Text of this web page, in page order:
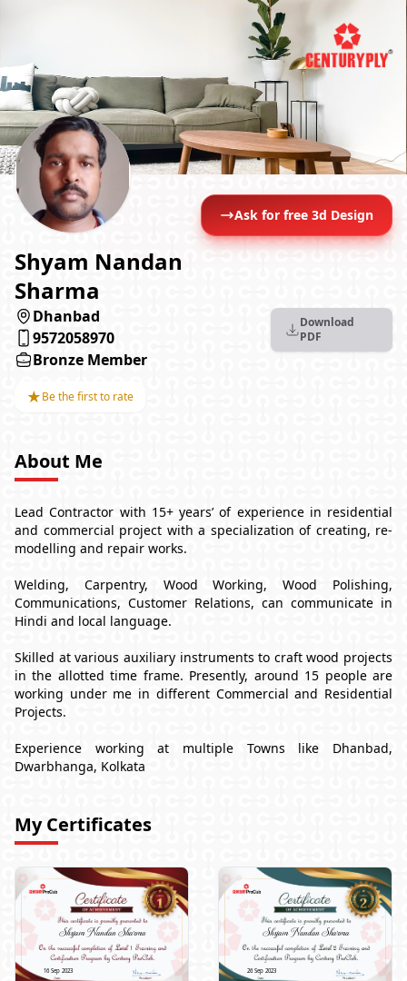
Ask for free 3d Design
Shyam Nandan
Sharma
Dhanbad
9572058970
Bronze Member
★Be the first to rate
Download
PDF
About Me
Lead Contractor with 15+ years’ of experience in residential
and commercial project with a specialization of creating, re-
modelling and repair works.
Welding, Carpentry, Wood Working, Wood Polishing,
Communications, Customer Relations, can communicate in
Hindi and local language.
Skilled at various auxiliary instruments to craft wood projects
in the allotted time frame. Presently, around 15 people are
working under me in different Commercial and Residential
Projects.
Experience working at multiple Towns like Dhanbad,
Dwarbhanga, Kolkata
My Certificates
Shyam Nandan Sharma
16 Sep 2023
Shyam Nandan Sharma
26 Sep 2023